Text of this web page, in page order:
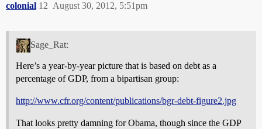
colonial August 30, 2012, 5:51pm
12
Sage_Rat:
Here’s a year-by-year picture that is based on debt as a
percentage of GDP, from a bipartisan group:
http://www.cfr.org/content/publications/bgr-debt-figure2.jpg
That looks pretty damning for Obama, though since the GDP